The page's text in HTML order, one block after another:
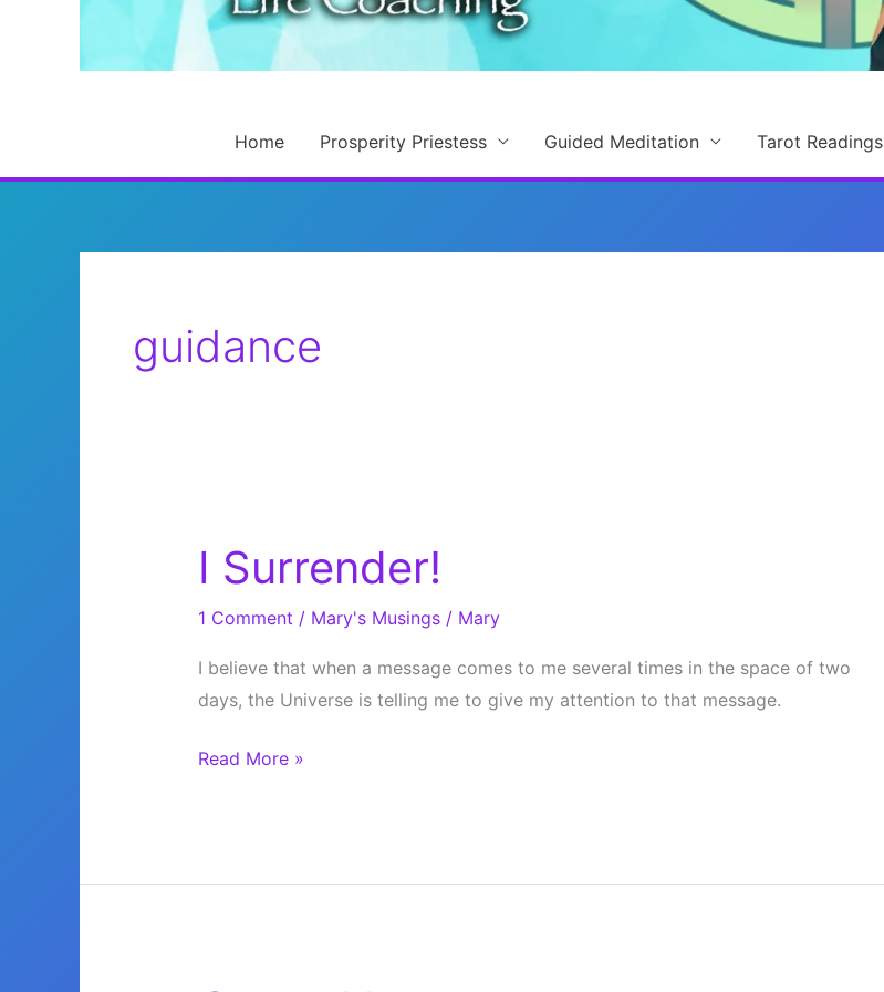
Home Prosperity Priestess Guided Meditation Tarot Readings
guidance
I Surrender!
1 Comment / Mary's Musings/ Mary
I believe that when a message comes to me several times in the space of two
days, the Universe is telling me to give my attention to that message.
IRead More »